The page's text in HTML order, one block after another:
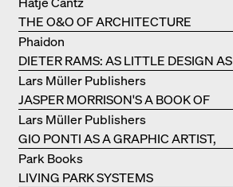
THE O&O OF ARCHITECTURE
DIETER RAMS: AS LITTLE DESIGN AS
POSSIBLE
Phaidon
JASPER MORRISON'S A BOOK OF
THINGS
Lars Müller Publishers
GIO PONTI AS A GRAPHIC ARTIST,
ARCHITECT, DESIGNER...
Lars Müller Publishers
LIVING PARK SYSTEMS
Park Books